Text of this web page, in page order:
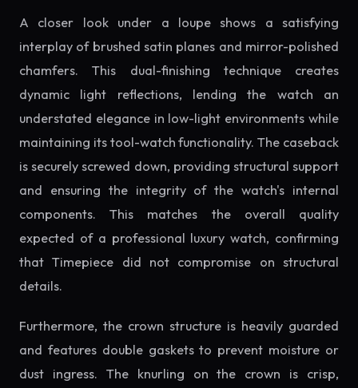
A closer look under a loupe shows a satisfying
interplay of brushed satin planes and mirror-polished
chamfers. This dual-finishing technique creates
dynamic light reflections, lending the watch an
understated elegance in low-light environments while
maintaining its tool-watch functionality. The caseback
is securely screwed down, providing structural support
and ensuring the integrity of the watch's internal
components. This matches the overall quality
expected of a professional luxury watch, confirming
that Timepiece did not compromise on structural
details.
Furthermore, the crown structure is heavily guarded
and features double gaskets to prevent moisture or
dust ingress. The knurling on the crown is crisp,